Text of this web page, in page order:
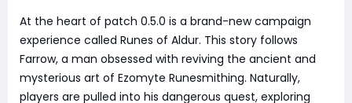
At the heart of patch 0.5.0 is a brand-new campaign
experience called Runes of Aldur. This story follows
Farrow, a man obsessed with reviving the ancient and
mysterious art of Ezomyte Runesmithing. Naturally,
players are pulled into his dangerous quest, exploring